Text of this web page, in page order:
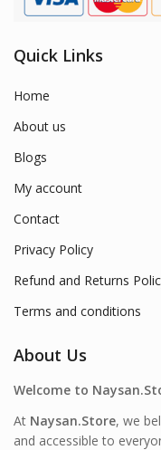
Quick Links
Home
About us
Blogs
My account
Contact
Privacy Policy
Refund and Returns
Terms and conditions
About Us
Welcome to
At Naysan.Store, we
and accessible to